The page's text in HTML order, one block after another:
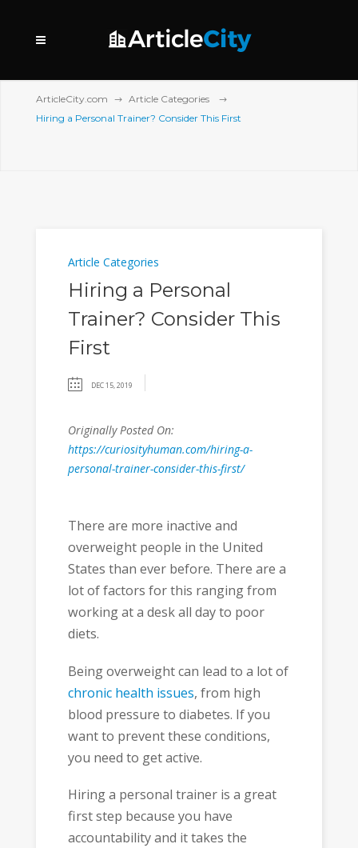
ArticleCity.com
Article Categories
Hiring a Personal Trainer? Consider This First
Article Categories
Hiring a Personal
Trainer? Consider This
First
DEC 15, 2019
Originally Posted On:
https://curiosityhuman.com/hiring-a-
personal-trainer-consider-this-first/
There are more inactive and
overweight people in the United
States than ever before. There are a
lot of factors for this ranging from
working at a desk all day to poor
diets.
Being overweight can lead to a lot of
chronic health issues, from high
blood pressure to diabetes. If you
want to prevent these conditions,
you need to get active.
Hiring a personal trainer is a great
first step because you have
accountability and it takes the